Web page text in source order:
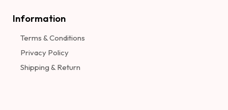
Information​
Terms & Conditions
Privacy Policy
Shipping & Return